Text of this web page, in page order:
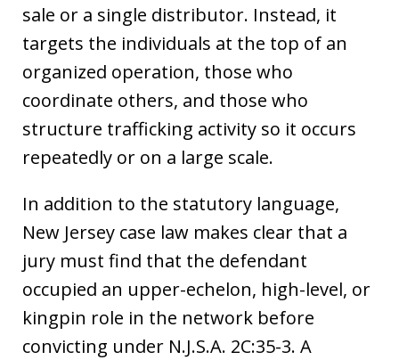
sale or a single distributor. Instead, it
targets the individuals at the top of an
organized operation, those who
coordinate others, and those who
structure trafficking activity so it occurs
repeatedly or on a large scale.
In addition to the statutory language,
New Jersey case law makes clear that a
jury must find that the defendant
occupied an upper-echelon, high-level, or
kingpin role in the network before
convicting under N.J.S.A. 2C:35-3. A